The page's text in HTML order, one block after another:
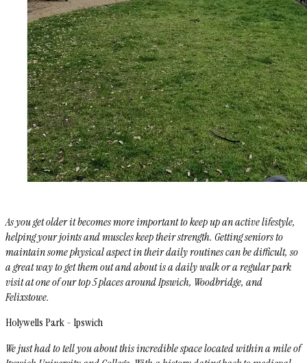
As you get older it becomes more important to keep up an active lifestyle,
helping your joints and muscles keep their strength. Getting seniors to
maintain some physical aspect in their daily routines can be difficult, so
a great way to get them out and about is a daily walk or a regular park
visit at one of our top 5 places around Ipswich, Woodbridge, and
Felixstowe.
Holywells Park - Ipswich
We just had to tell you about this incredible space located within a mile of